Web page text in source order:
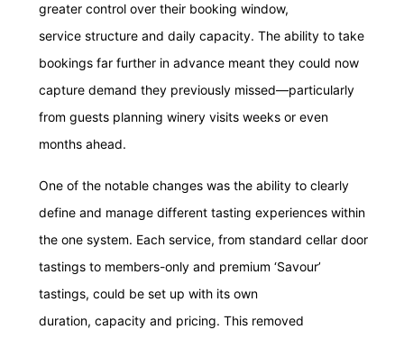
greater control over their booking window,
service structure and daily capacity. The ability to take
bookings far further in advance meant they could now
capture demand they previously missed—particularly
from guests planning winery visits weeks or even
months ahead.
One of the notable changes was the ability to clearly
define and manage different tasting experiences within
the one system. Each service, from standard cellar door
tastings to members-only and premium ‘Savour’
tastings, could be set up with its own
duration, capacity and pricing. This removed